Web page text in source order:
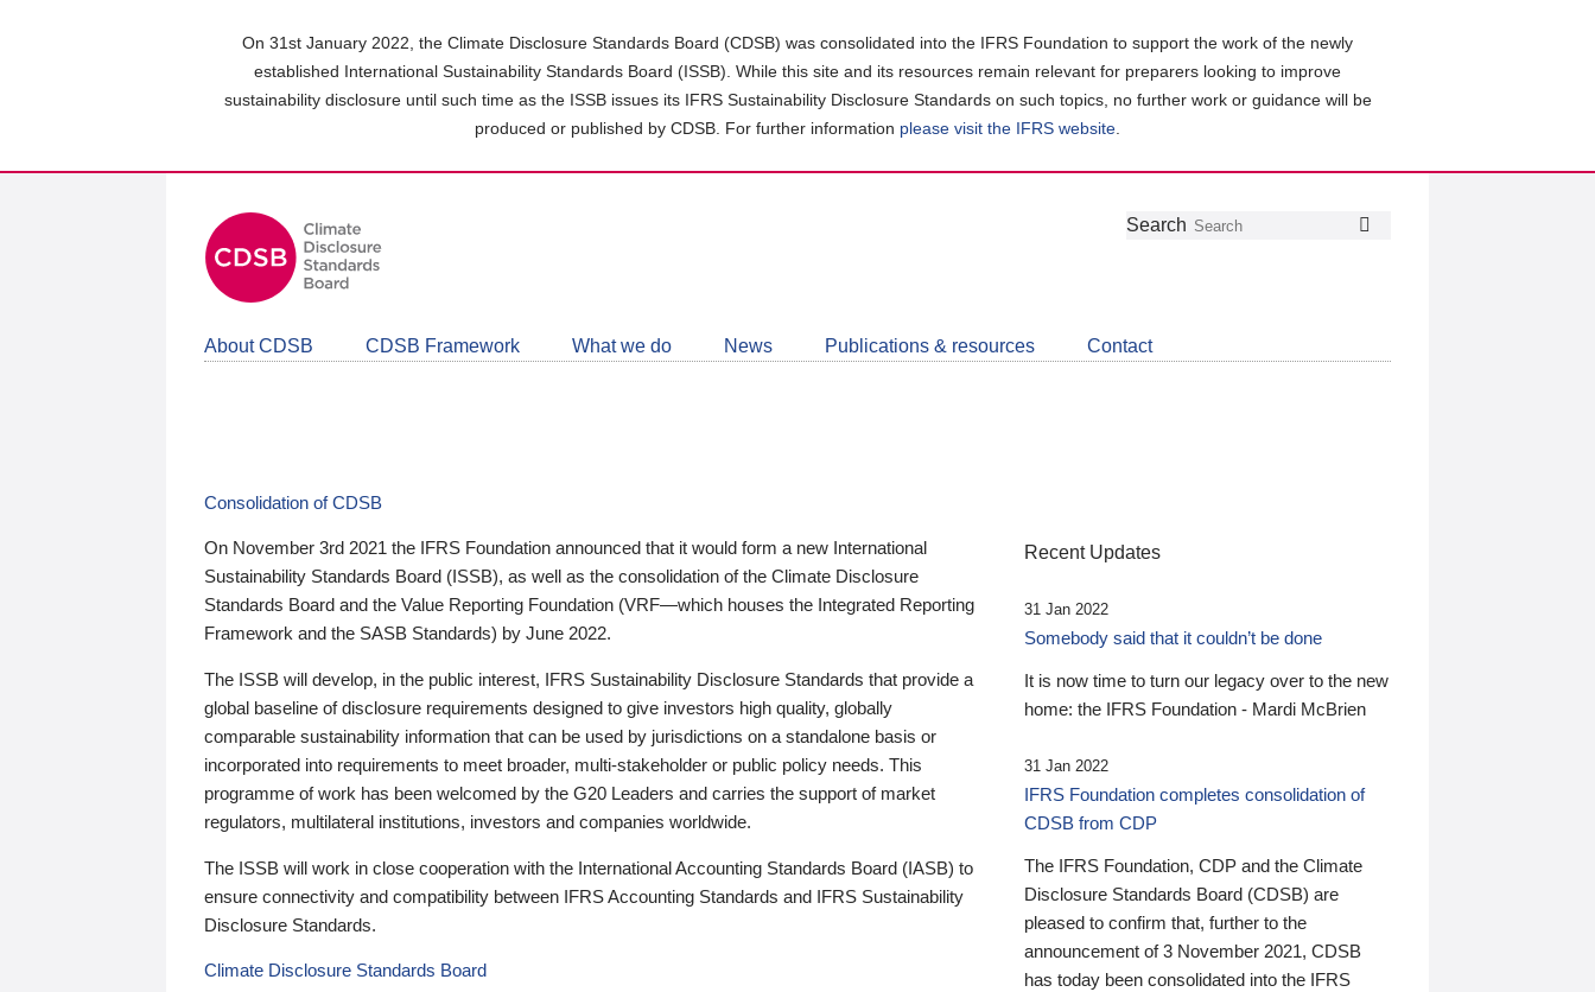
On 31st January 2022, the Climate Disclosure Standards Board (CDSB) was consolidated into the IFRS Foundation to support the work of the newly
established International Sustainability Standards Board (ISSB). While this site and its resources remain relevant for preparers looking to improve
sustainability disclosure until such time as the ISSB issues its IFRS Sustainability Disclosure Standards on such topics, no further work or guidance will be
produced or published by CDSB. For further information please visit the IFRS website
Follow
Join
LinkedIn
Get
about
CDSB
Search
About CDSB CDSB Framework What we do News Publications & resources Contact
Consolidation of CDSB
On November 3rd 2021 the IFRS Foundation announced that it would form a new International
Sustainability Standards Board (ISSB), as well as the consolidation of the Climate Disclosure
Standards Board and the Value Reporting Foundation (VRF—which houses the Integrated Reporting
Framework and the SASB Standards) by June 2022.
The ISSB will develop, in the public interest, IFRS Sustainability Disclosure Standards that provide a
global baseline of disclosure requirements designed to give investors high quality, globally
comparable sustainability information that can be used by jurisdictions on a standalone basis or
incorporated into requirements to meet broader, multi-stakeholder or public policy needs. This
programme of work has been welcomed by the G20 Leaders and carries the support of market
regulators, multilateral institutions, investors and companies worldwide.
The ISSB will work in close cooperation with the International Accounting Standards Board (IASB) to
ensure connectivity and compatibility between IFRS Accounting Standards and IFRS Sustainability
Disclosure Standards.
Climate Disclosure Standards Board
Recent Updates
31 Jan 2022
Somebody said that it couldn’t be done
It is now time to turn our legacy over to the new
home: the IFRS Foundation - Mardi McBrien
31 Jan 2022
IFRS Foundation completes consolidation of
CDSB from CDP
The IFRS Foundation, CDP and the Climate
Disclosure Standards Board (CDSB) are
pleased to confirm that, further to the
announcement of 3 November 2021, CDSB
has today been consolidated into the IFRS